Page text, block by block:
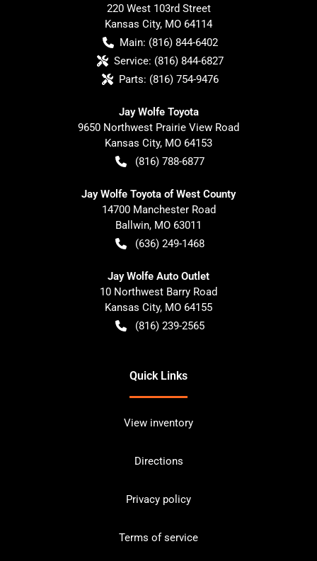
220 West 103rd Street
Kansas City, MO 64114
Main: (816) 844-6402
Service: (816) 844-6827
Parts: (816) 754-9476
Jay Wolfe Toyota
9650 Northwest Prairie View Road
Kansas City, MO 64153
(816) 788-6877
Jay Wolfe Toyota of West County
14700 Manchester Road
Ballwin, MO 63011
(636) 249-1468
Jay Wolfe Auto Outlet
10 Northwest Barry Road
Kansas City, MO 64155
(816) 239-2565
Quick Links
View inventory
Directions
Privacy policy
Terms of service